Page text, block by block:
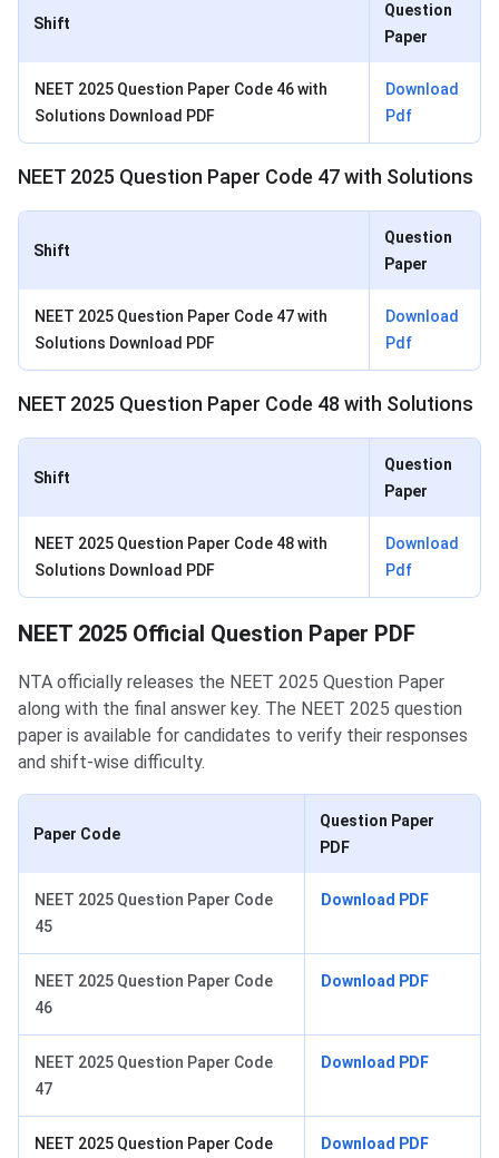
Shift
Question
Paper
NEET 2025 Question Paper Code 46 with
Solutions Download PDF
Download
Pdf
NEET 2025 Question Paper Code 47 with Solutions
Shift
Question
Paper
NEET 2025 Question Paper Code 47 with
Solutions Download PDF
Download
Pdf
NEET 2025 Question Paper Code 48 with Solutions
Shift
Question
Paper
NEET 2025 Question Paper Code 48 with
Solutions Download PDF
Download
Pdf
NEET 2025 Official Question Paper PDF
NTA officially releases the NEET 2025 Question Paper
along with the final answer key. The NEET 2025 question
paper is available for candidates to verify their responses
and shift-wise difficulty.
Paper Code
Question Paper
PDF
NEET 2025 Question Paper Code
45
Download PDF
NEET 2025 Question Paper Code
46
Download PDF
NEET 2025 Question Paper Code
47
Download PDF
NEET 2025 Question Paper Code
Download PDF